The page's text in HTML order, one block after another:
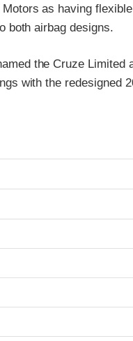
as having
both airbag designs.
the Cruze Limited
with the redesigned